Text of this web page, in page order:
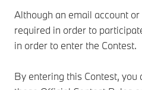
Although an email account
required in order to
in order to enter the Contest.
By entering this Contest, you